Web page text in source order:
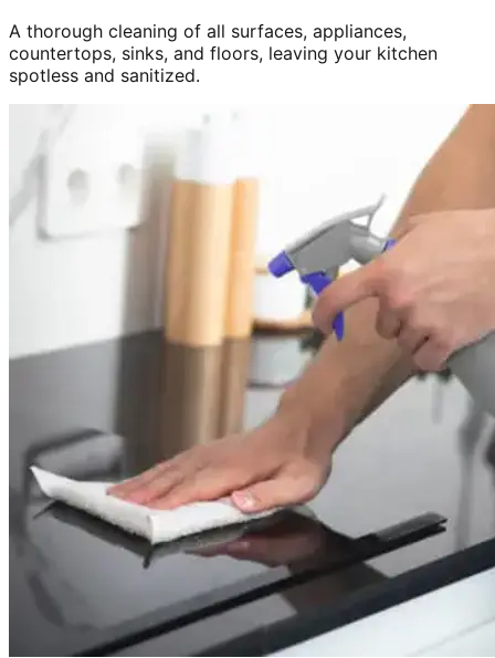
A thorough cleaning of all surfaces, appliances,
countertops, sinks, and floors, leaving your kitchen
spotless and sanitized.